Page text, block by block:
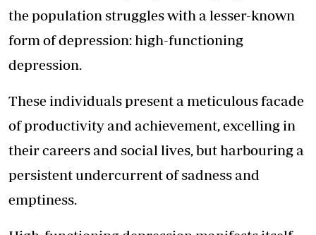
the population struggles with a lesser-known
form of depression: high-functioning
depression.
These individuals present a meticulous facade
of productivity and achievement, excelling in
their careers and social lives, but harbouring a
persistent undercurrent of sadness and
emptiness.